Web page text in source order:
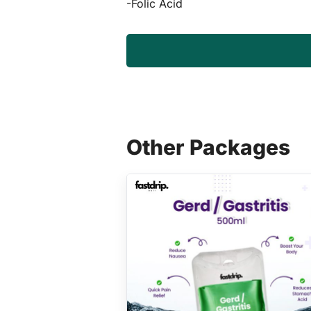
-Folic Acid
Other Packages